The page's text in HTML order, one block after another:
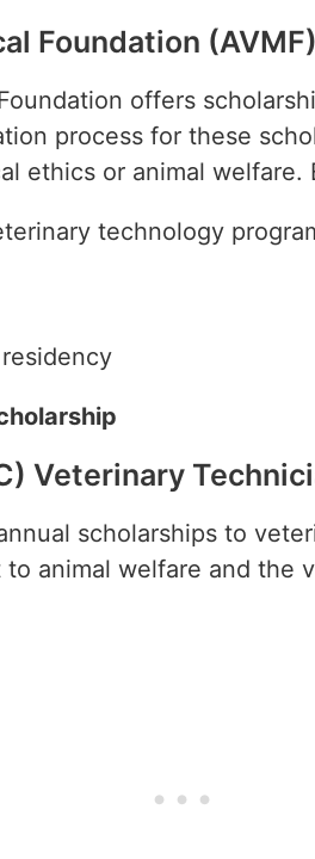
Foundation
offers
process for these
ethics or animal
technology
Veterinary
scholarships to
animal welfare and the